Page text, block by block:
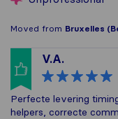
Moved from Bruxelles
V.A.
Perfecte levering
helpers, correcte